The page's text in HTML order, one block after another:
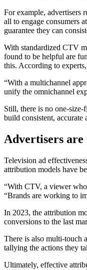
For example, advertisers
all to engage consumers
guarantee they can
With standardized CTV
found to be helpful are
this. According to
“With a multichannel
unify the omnichannel
Still, there is no one-
build consistent,
Advertisers
Television ad
attribution models have
“With CTV, a viewer
“Brands are working to
In 2023, the attribution
conversions to the last
There is also multi-touch
tallying the actions they
Ultimately, effective